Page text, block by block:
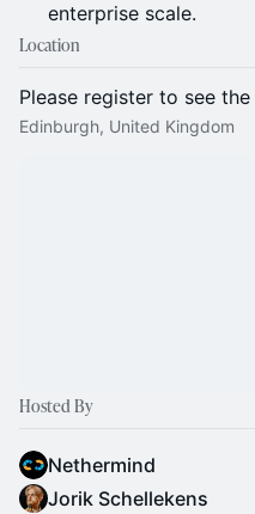
enterprise scale.
Location
Please register to see
Edinburgh, United Kingdom
Hosted By
Nethermind
Jorik Schellekens